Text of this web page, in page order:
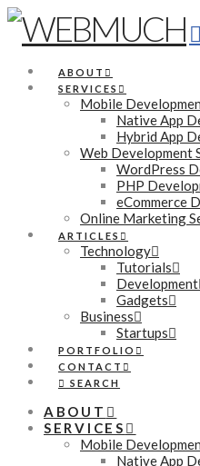
ABOUT
SERVICES
Mobile
Native App
Hybrid App
Web Development
WordPress
PHP
eCommerce
Online Marketing
ARTICLES
Technology
Tutorials
Development
Gadgets
Business
Startups
PORTFOLIO
CONTACT
SEARCH
ABOUT
SERVICES
Mobile
Native App